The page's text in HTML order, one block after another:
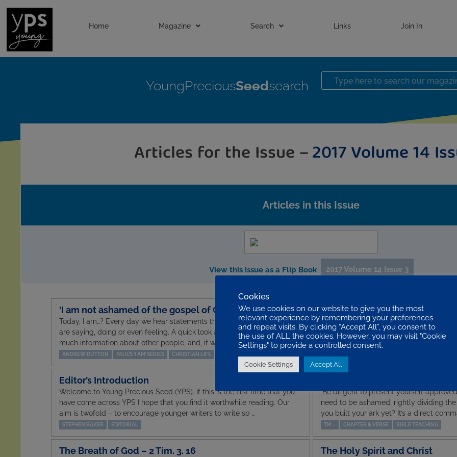
Home Magazine Search Links Join In
YoungPreciousSeedsearch
Articles for the Issue –2017 Volume 14
Articles in this Issue
View this issue as a Flip Book 2017 Volume 14 Issue 3
‘I am not ashamed of the gospel of Christ’ – Rom. 1. 16
Today, I am…? Every day we hear statements that sum up what people
are saying, doing or even feeling. A quick look at Facebook reveals so
much information about other people, and, if we’re honest, mos…
ANDREW DUTTON PAUL’S ‘I AM’ SERIES CHRISTIAN LIFE
A VIP Encounter
Who is the most important person you
famous politician, a television celebrity,
the apostle Paul had an audience with
Editor’s Introduction
Welcome to Young Precious Seed (YPS). If this is the first time that you
have come across YPS I hope that you find it worthwhile reading. Our
aim is twofold – to encourage younger writers to write so …
STEPHEN BAKER EDITORIAL
‘Be diligent to present yourself
need to be ashamed, rightly dividing the
you built your ark yet? It’s a direct
TM – CHAPTER & VERSE BIBLE TEACHING
The Breath of God – 2 Tim. 3. 16 The Holy Spirit and Christ
Cookies
We use cookies on our website to give you the most
relevant experience by remembering your preferences
and repeat visits. By clicking “Accept All”, you consent to
the use of ALL the cookies. However, you may visit "Cookie
Settings" to provide a controlled consent.
Cookie Settings Accept All